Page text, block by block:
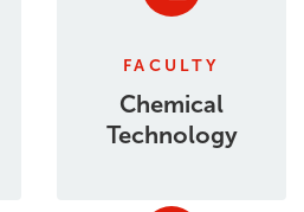
FACULTY
Chemical
Technology